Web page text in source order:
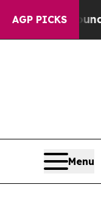
AGP PICKS
Around 40%.
Menu